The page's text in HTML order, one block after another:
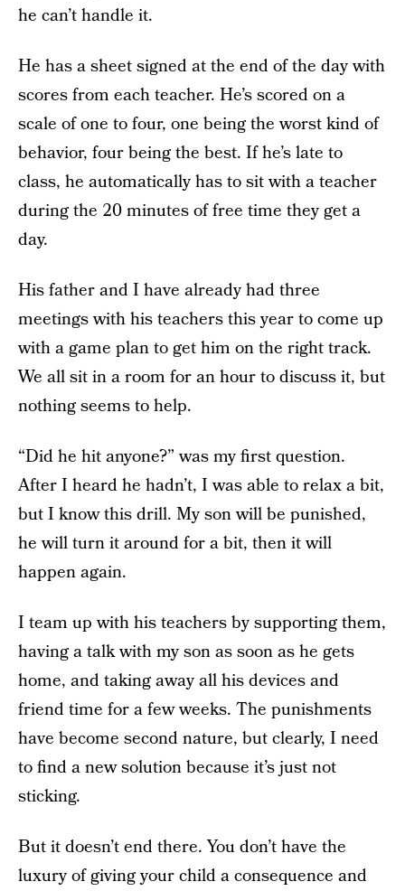
he can’t handle it.
He has a sheet signed at the end of the day with
scores from each teacher. He’s scored on a
scale of one to four, one being the worst kind of
behavior, four being the best. If he’s late to
class, he automatically has to sit with a teacher
during the 20 minutes of free time they get a
day.
His father and I have already had three
meetings with his teachers this year to come up
with a game plan to get him on the right track.
We all sit in a room for an hour to discuss it, but
nothing seems to help.
“Did he hit anyone?” was my first question.
After I heard he hadn’t, I was able to relax a bit,
but I know this drill. My son will be punished,
he will turn it around for a bit, then it will
happen again.
I team up with his teachers by supporting them,
having a talk with my son as soon as he gets
home, and taking away all his devices and
friend time for a few weeks. The punishments
have become second nature, but clearly, I need
to find a new solution because it’s just not
sticking.
But it doesn’t end there. You don’t have the
luxury of giving your child a consequence and